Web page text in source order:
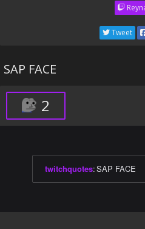
Tweet
SAP FACE
2
twitchquotes:SAP FACE